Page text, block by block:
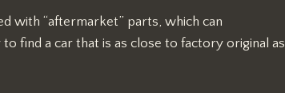
with “aftermarket” parts, which can
find a car that is as close to factory original as